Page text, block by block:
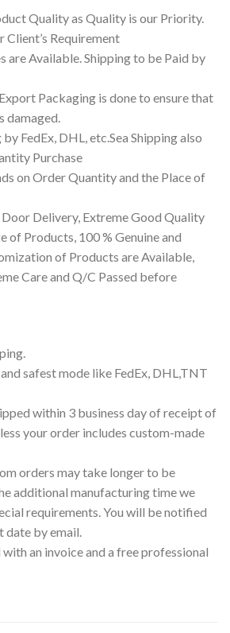
Quality as Quality is our Priority.
Client’s Requirement
are Available. Shipping to be Paid by
Packaging is done to ensure that
damaged.
FedEx, DHL, etc.Sea Shipping also
Purchase
on Order Quantity and the Place of
Delivery, Extreme Good Quality
of Products, 100 % Genuine and
of Products are Available,
Care and Q/C Passed before
safest mode like FedEx, DHL,TNT
within 3 business day of receipt of
your order includes custom-made
orders may take longer to be
additional manufacturing time we
requirements. You will be notified
date by email.
an invoice and a free professional